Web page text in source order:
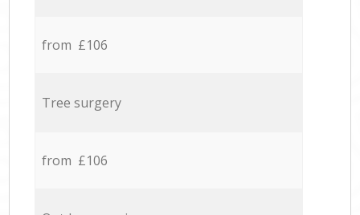
from £106
Tree surgery
from £106